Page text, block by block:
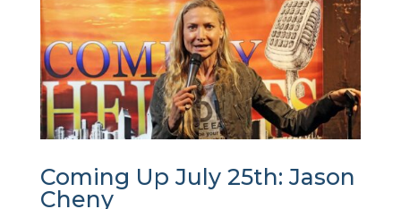
Coming Up July 25th: Jason
Cheny